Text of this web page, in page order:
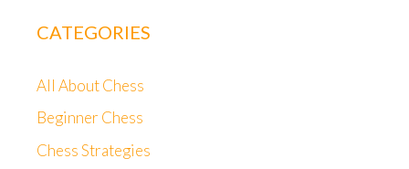
CATEGORIES
All About Chess
Beginner Chess
Chess Strategies